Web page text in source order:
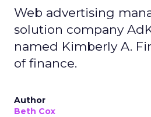
Web advertising
solution company
named Kimberly A.
of finance.
Author
Beth Cox